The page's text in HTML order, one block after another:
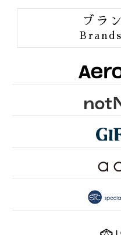
ORANG
ONE of
FUN
PINK
ブラ